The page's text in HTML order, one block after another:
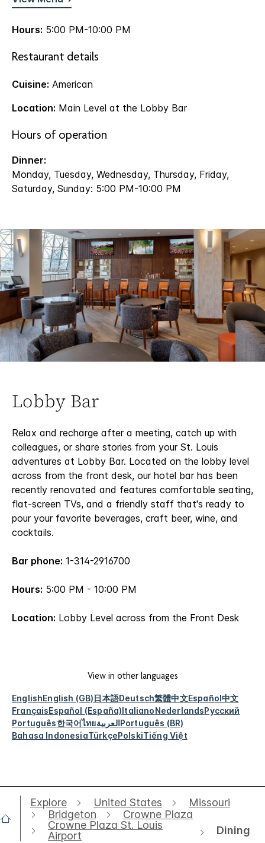
Hours: 5:00 PM-10:00 PM
Restaurant details
Cuisine: American
Location: Main Level at the Lobby Bar
Hours of operation
Dinner:
Monday, Tuesday, Wednesday, Thursday, Friday,
Saturday, Sunday: 5:00 PM-10:00 PM
Lobby Bar
Relax and recharge after a meeting, catch up with
colleagues, or share stories from your St. Louis
adventures at Lobby Bar. Located on the lobby level
across from the front desk, our hotel bar has been
recently renovated and features comfortable seating,
flat-screen TVs, and a friendly staff that's ready to
pour your favorite beverages, craft beer, wine, and
cocktails.
Bar phone: 1-314-2916700
Hours: 5:00 PM - 10:00 PM
Location: Lobby Level across from the Front Desk
View in other languages
EnglishEnglish (GB)日本語Deutsch繁體中文Español中文
FrançaisEspañol (España)ItalianoNederlandsРусский
Português한국어ไทยالعربيةPortuguês (BR)
Bahasa IndonesiaTürkçePolskiTiếng Việt
Explore United States
Missouri
Bridgeton
Crowne Plaza
Crowne Plaza St. Louis
Airport
Dining